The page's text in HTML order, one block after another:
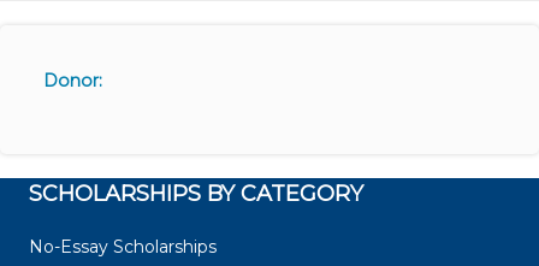
Donor:
SCHOLARSHIPS BY CATEGORY
No-Essay Scholarships